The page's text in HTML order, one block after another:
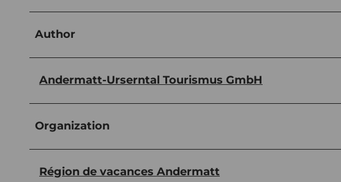
Author
Andermatt-Urserntal Tourismus GmbH
Organization
Région de vacances Andermatt